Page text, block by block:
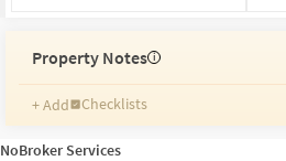
Property Notes i
+ Add
Checklists
Reminders
Ratings
NoBroker Services